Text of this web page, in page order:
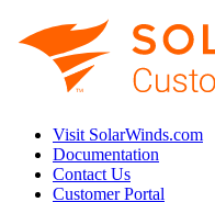
Visit SolarWinds.com
Documentation
Contact Us
Customer Portal